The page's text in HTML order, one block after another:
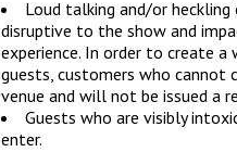
Loud talking and/or
disruptive to the show and
experience. In order to create
guests, customers who
venue and will not be issued a
Guests who are visibly
enter.